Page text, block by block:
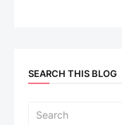
SEARCH THIS BLOG